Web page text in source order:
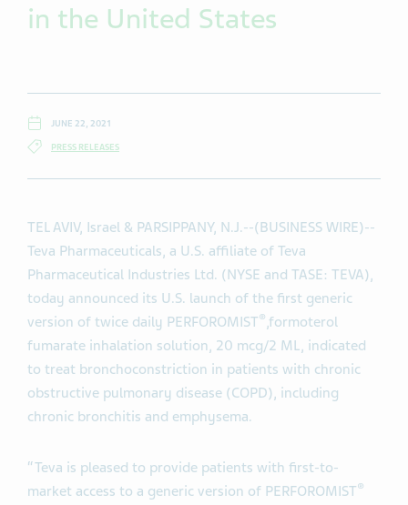
in the United States
JUNE 22, 2021
PRESS RELEASES
TEL AVIV, Israel & PARSIPPANY, N.J.--(BUSINESS WIRE)--
Teva Pharmaceuticals, a U.S. affiliate of Teva
Pharmaceutical Industries Ltd. (NYSE and TASE: TEVA),
today announced its U.S. launch of the first generic
version of twice daily PERFOROMIST®,formoterol
fumarate inhalation solution, 20 mcg/2 ML, indicated
to treat bronchoconstriction in patients with chronic
obstructive pulmonary disease (COPD), including
chronic bronchitis and emphysema.
“Teva is pleased to provide patients with first-to-
market access to a generic version of PERFOROMIST®